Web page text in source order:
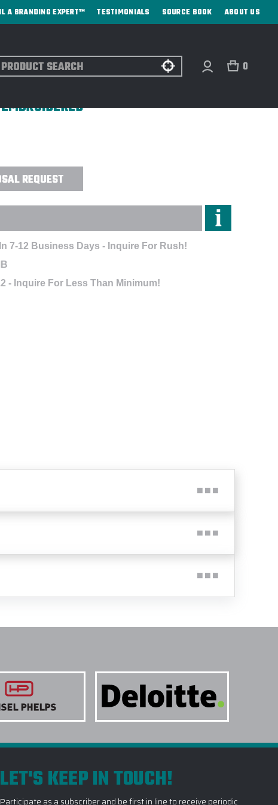
A BRANDING EXPERT™ TESTIMONIALS SOURCE BOOK ABOUT US
0
REQUEST
7-12 Business Days - Inquire For Rush!
- Inquire For Less Than Minimum!
LET'S KEEP IN TOUCH!
Participate as a subscriber and be first in line to receive periodic